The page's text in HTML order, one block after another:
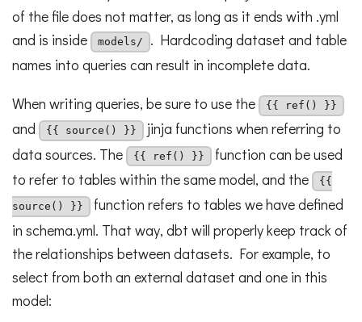
of the file does not matter, as long as it ends with .yml
and is inside
models/
. Hardcoding dataset and table
names into queries can result in incomplete data.
When writing queries, be sure to use the
{{ ref() }}
and {{ source() }}
jinja functions when referring to
data sources. The
{{ ref() }}
function can be used
to refer to tables within the same model, and the
{{
source() }}
function refers to tables we have defined
in schema.yml. That way, dbt will properly keep track of
the relationships between datasets. For example, to
select from both an external dataset and one in this
model: